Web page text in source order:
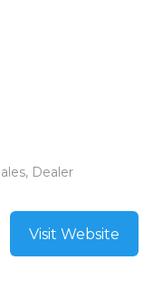
Dealer
Visit Website